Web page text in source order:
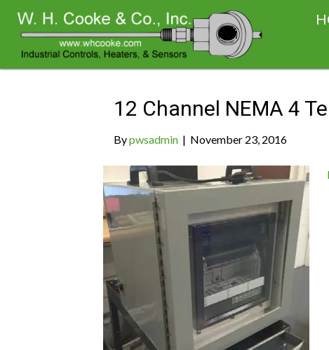
Archive for November 2016
12 Channel NEMA 4
Bypwsadmin | November 23, 2016